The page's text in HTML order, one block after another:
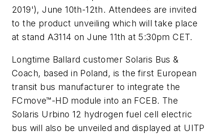
2019'), June 10th-12th. Attendees are invited
to the product unveiling which will take place
at stand A3114 on June 11th at 5:30pm CET.
Longtime Ballard customer Solaris Bus &
Coach, based in Poland, is the first European
transit bus manufacturer to integrate the
FCmove™-HD module into an FCEB. The
Solaris Urbino 12 hydrogen fuel cell electric
bus will also be unveiled and displayed at UITP